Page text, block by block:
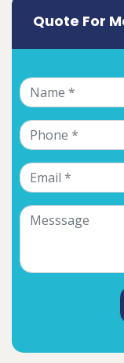
Quote For